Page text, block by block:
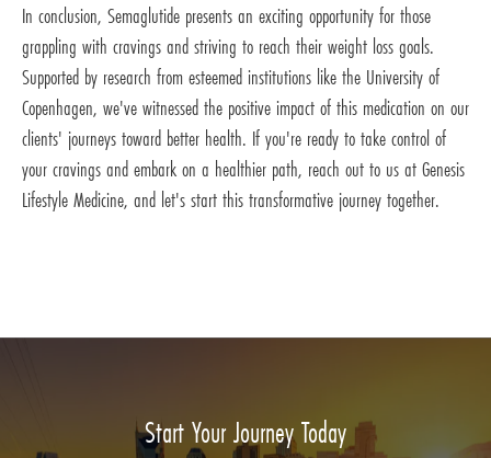
In conclusion, Semaglutide presents an exciting opportunity for those
grappling with cravings and striving to reach their weight loss goals.
Supported by research from esteemed institutions like the University of
Copenhagen, we've witnessed the positive impact of this medication on our
clients' journeys toward better health. If you're ready to take control of
your cravings and embark on a healthier path, reach out to us at Genesis
Lifestyle Medicine, and let's start this transformative journey together.
Start Your Journey Today